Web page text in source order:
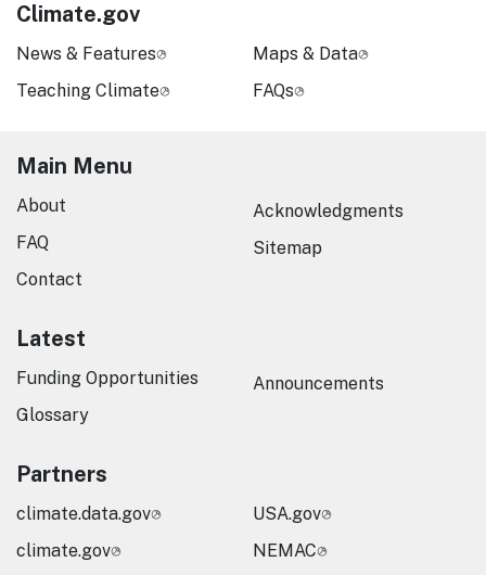
Climate.gov
News & Features
Teaching Climate
Maps & Data
FAQs
Main Menu
About
FAQ
Contact
Acknowledgments
Sitemap
Latest
Funding Opportunities
Glossary
Announcements
Partners
climate.data.gov
climate.gov
USA.gov
NEMAC